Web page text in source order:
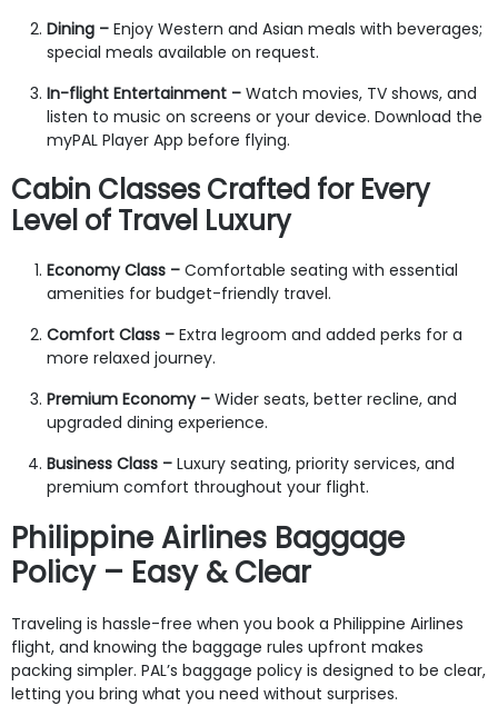
Dining – Enjoy Western and Asian meals with beverages;
special meals available on request.
In-flight Entertainment – Watch movies, TV shows, and
listen to music on screens or your device. Download the
myPAL Player App before flying.
Cabin Classes Crafted for Every
Level of Travel Luxury
Economy Class – Comfortable seating with essential
amenities for budget-friendly travel.
Comfort Class – Extra legroom and added perks for a
more relaxed journey.
Premium Economy – Wider seats, better recline, and
upgraded dining experience.
Business Class – Luxury seating, priority services, and
premium comfort throughout your flight.
Philippine Airlines Baggage
Policy – Easy & Clear
Traveling is hassle-free when you book a Philippine Airlines
flight, and knowing the baggage rules upfront makes
packing simpler. PAL’s baggage policy is designed to be clear,
letting you bring what you need without surprises.